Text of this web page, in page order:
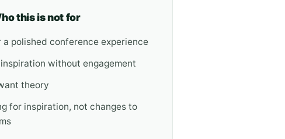
this is not for
a polished conference experience
without engagement
theory
for inspiration, not changes to